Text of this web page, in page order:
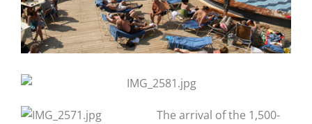
The arrival of the 1,500-